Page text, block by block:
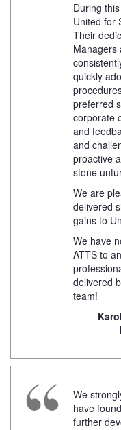
During
United for
Their
Managers
quickly
preferred
corporate
and
and
proactive
stone
We are
delivered
gains to
We have
ATTS to
delivered
team!
We
have
further